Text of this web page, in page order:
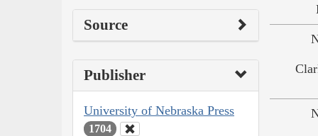
Source
Publisher
University of Nebraska Press
1704